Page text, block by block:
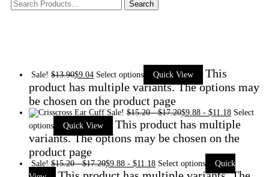
Sale! $13.90$9.04 Select options Quick View
This
product has multiple variants. The options may
be chosen on the product page
Sale! $15.20-$17.20$9.88 - $11.18 Select
options
Quick View
This product has multiple
variants. The options may be chosen on the
product page
Sale! $15.20-$17.20$9.88 - $11.18 Select options
Quick